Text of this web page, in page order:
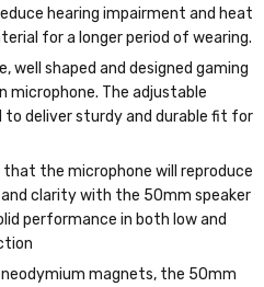
hearing impairment and heat
for a longer period of wearing.
well shaped and designed gaming
microphone. The adjustable
to deliver sturdy and durable fit for
that the microphone will reproduce
clarity with the 50mm speaker
performance in both low and
neodymium magnets, the 50mm